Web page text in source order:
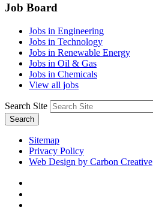
Job Board
Jobs in Engineering
Jobs in Technology
Jobs in Renewable Energy
Jobs in Oil & Gas
Jobs in Chemicals
View all jobs
Search Site
Search
Sitemap
Privacy Policy
Web Design by Carbon Creative